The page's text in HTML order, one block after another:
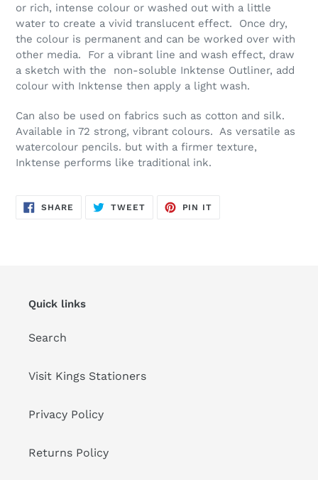
or rich, intense colour or washed out with a little
water to create a vivid translucent effect. Once dry,
the colour is permanent and can be worked over with
other media. For a vibrant line and wash effect, draw
a sketch with the non-soluble Inktense Outliner, add
colour with Inktense then apply a light wash.
Can also be used on fabrics such as cotton and silk.
Available in 72 strong, vibrant colours. As versatile as
watercolour pencils. but with a firmer texture,
Inktense performs like traditional ink.
SHARE SHARE
ON
TWEETTWEET
PIN IT
Quick links
Search
Visit Kings Stationers
Privacy Policy
Returns Policy